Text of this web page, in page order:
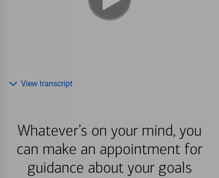
Whatever’s on your mind, you
can make an appointment for
guidance about your goals
View transcript